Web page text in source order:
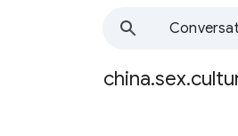
Group